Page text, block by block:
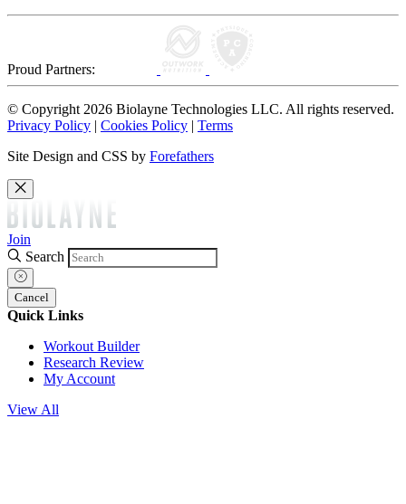
Proud Partners:
© Copyright 2026 Biolayne Technologies LLC. All rights reserved.
Privacy Policy | Cookies Policy | Terms
Site Design and CSS by Forefathers
Join
Search
Cancel
Quick Links
Workout Builder
Research Review
My Account
View All